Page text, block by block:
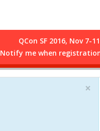
×
QCon SF 2016, Nov 7-
Notify me when